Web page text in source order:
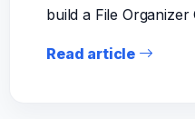
build a File
Read article